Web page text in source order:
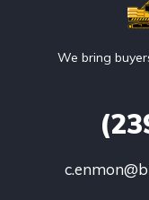
We bring